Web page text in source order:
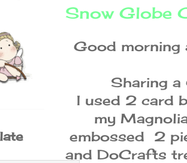
Snow Globe
Good morning
Sharing a
I used 2 card
my
embossed 2
and DoCrafts